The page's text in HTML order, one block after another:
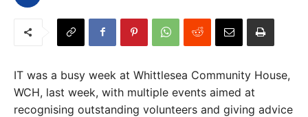
IT was a busy week at Whittlesea Community House,
WCH, last week, with multiple events aimed at
recognising outstanding volunteers and giving advice